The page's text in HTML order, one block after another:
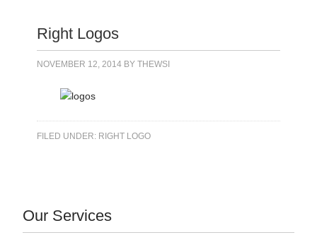
Right Logos
NOVEMBER 12, 2014 BYTHEWSI
FILED UNDER: RIGHT LOGO
Our Services